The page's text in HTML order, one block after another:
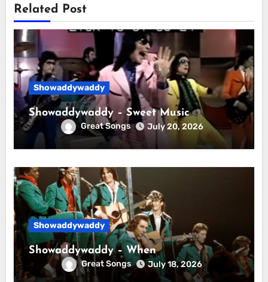
Related Post
Showaddywaddy
Showaddywaddy – Sweet Music
Great Songs July 20, 2026
Showaddywaddy
Showaddywaddy – When
Great Songs July 18, 2026